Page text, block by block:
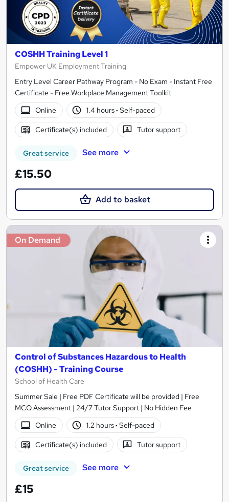
COSHH Training Level 1
Empower UK Employment Training
Entry Level Career Pathway Program - No Exam - Instant Free
Certificate - Free Workplace Management Toolkit
Online
1.4 hours· Self-paced
Certificate(s) included Tutor support
Great service See more
£15.50
Add to basket
On Demand
Control of Substances Hazardous to Health
(COSHH) - Training Course
School of Health Care
Summer Sale | Free PDF Certificate will be provided | Free
MCQ Assessment | 24/7 Tutor Support | No Hidden Fee
Online
1.2 hours· Self-paced
Certificate(s) included Tutor support
Great service See more
£15